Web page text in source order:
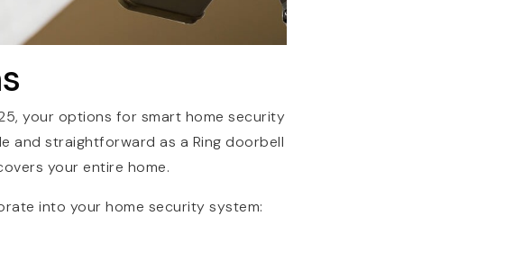
your options for smart home security
and straightforward as a Ring doorbell
your entire home.
into your home security system: